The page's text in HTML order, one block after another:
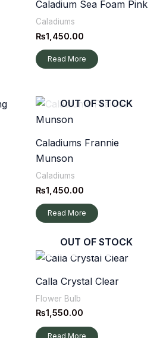
Caladium Sea Foam Pink
Caladiums
₨1,450.00
Read More
OUT OF STOCK
Caladiums Frannie
Munson
Caladiums
₨1,450.00
Read More
OUT OF STOCK
Calla Crystal Clear
Flower Bulb
₨1,550.00
Read More